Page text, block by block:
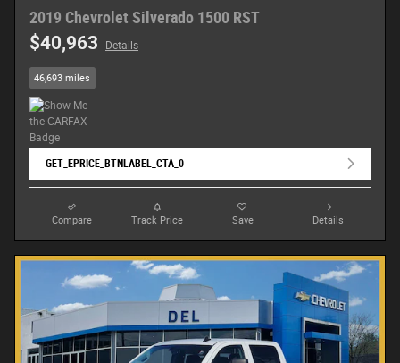
2019 Chevrolet Silverado 1500 RST
$40,963 Details
46,693 miles
GET_EPRICE_BTNLABEL_CTA_0
Compare Track Price Save Details